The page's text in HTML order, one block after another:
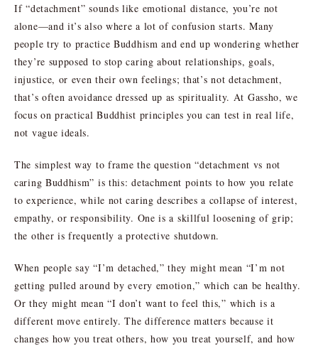
If “detachment” sounds like emotional distance, you’re not
alone—and it’s also where a lot of confusion starts. Many
people try to practice Buddhism and end up wondering whether
they’re supposed to stop caring about relationships, goals,
injustice, or even their own feelings; that’s not detachment,
that’s often avoidance dressed up as spirituality. At Gassho, we
focus on practical Buddhist principles you can test in real life,
not vague ideals.
The simplest way to frame the question “detachment vs not
caring Buddhism” is this: detachment points to how you relate
to experience, while not caring describes a collapse of interest,
empathy, or responsibility. One is a skillful loosening of grip;
the other is frequently a protective shutdown.
When people say “I’m detached,” they might mean “I’m not
getting pulled around by every emotion,” which can be healthy.
Or they might mean “I don’t want to feel this,” which is a
different move entirely. The difference matters because it
changes how you treat others, how you treat yourself, and how